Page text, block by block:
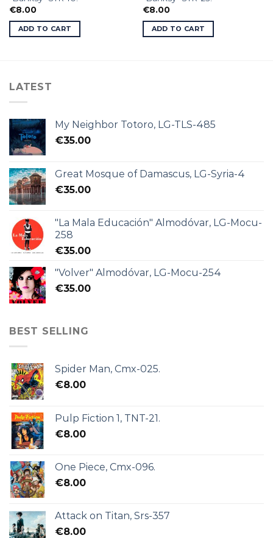
€8.00
ADD TO CART
€8.00
ADD TO CART
LATEST
My Neighbor Totoro, LG-TLS-485
€35.00
Great Mosque of Damascus, LG-Syria-4
€35.00
"La Mala Educación" Almodóvar, LG-Mocu-
258
€35.00
"Volver" Almodóvar, LG-Mocu-254
€35.00
BEST SELLING
Spider Man, Cmx-025.
€8.00
Pulp Fiction 1, TNT-21.
€8.00
One Piece, Cmx-096.
€8.00
Attack on Titan, Srs-357
€8.00